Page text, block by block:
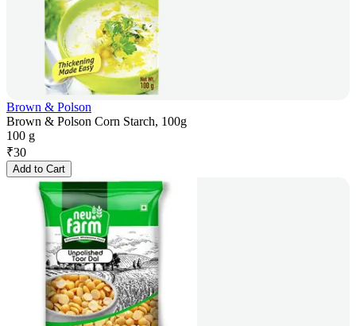
Brown & Polson
Brown & Polson Corn Starch, 100g
100 g
₹30
Add to Cart